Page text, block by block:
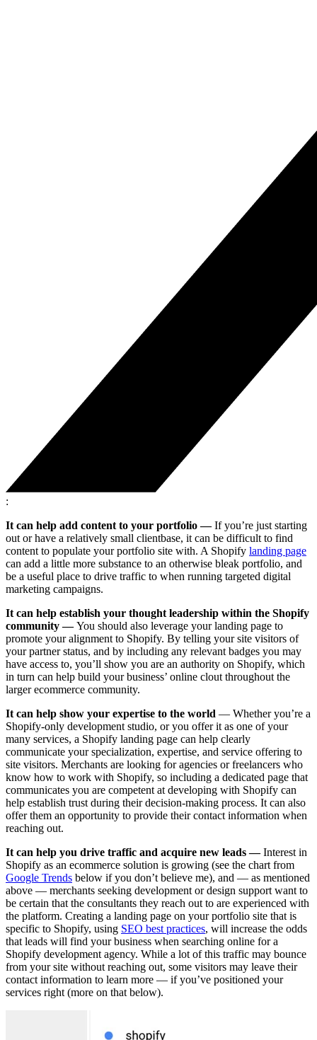
:
It can help add content to your portfolio —If you’re just starting
out or have a relatively small clientbase, it can be difficult to find
content to populate your portfolio site with. A Shopify landing page
can add a little more substance to an otherwise bleak portfolio, and
be a useful place to drive traffic to when running targeted digital
marketing campaigns.
It can help establish your thought leadership within the Shopify
community —You should also leverage your landing page to
promote your alignment to Shopify. By telling your site visitors of
your partner status, and by including any relevant badges you may
have access to, you’ll show you are an authority on Shopify, which
in turn can help build your business’ online clout throughout the
larger ecommerce community.
It can help show your expertise to the world — Whether you’re a
Shopify-only development studio, or you offer it as one of your
many services, a Shopify landing page can help clearly
communicate your specialization, expertise, and service offering to
site visitors. Merchants are looking for agencies or freelancers who
know how to work with Shopify, so including a dedicated page that
communicates you are competent at developing with Shopify can
help establish trust during their decision-making process. It can also
offer them an opportunity to provide their contact information when
reaching out.
It can help you drive traffic and acquire new leads —Interest in
Shopify as an ecommerce solution is growing (see the chart from
Google Trends below if you don’t believe me), and — as mentioned
above — merchants seeking development or design support want to
be certain that the consultants they reach out to are experienced with
the platform. Creating a landing page on your portfolio site that is
specific to Shopify, using SEO best practices, will increase the odds
that leads will find your business when searching online for a
Shopify development agency. While a lot of this traffic may bounce
from your site without reaching out, some visitors may leave their
contact information to learn more — if you’ve positioned your
services right (more on that below).